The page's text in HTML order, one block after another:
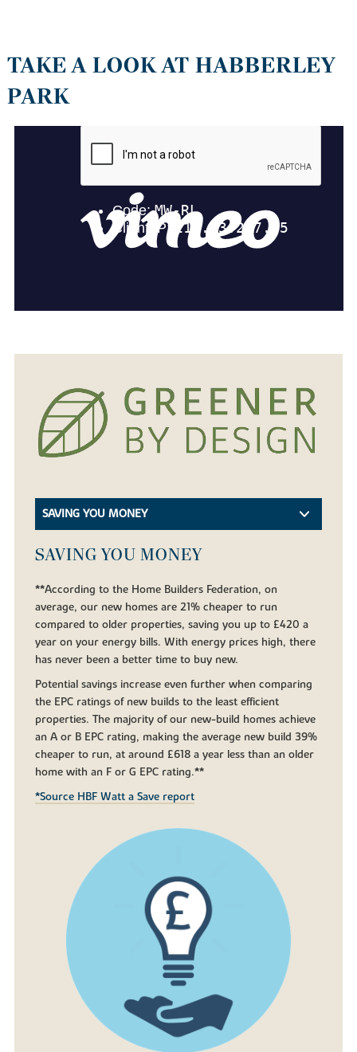
TAKE A LOOK AT HABBERLEY
PARK
SAVING YOU MONEY
SAVING YOU MONEY
**According to the Home Builders Federation, on
average, our new homes are 21% cheaper to run
compared to older properties, saving you up to £420 a
year on your energy bills. With energy prices high, there
has never been a better time to buy new.
Potential savings increase even further when comparing
the EPC ratings of new builds to the least efficient
properties. The majority of our new-build homes achieve
an A or B EPC rating, making the average new build 39%
cheaper to run, at around £618 a year less than an older
home with an F or G EPC rating.**
*Source HBF Watt a Save report